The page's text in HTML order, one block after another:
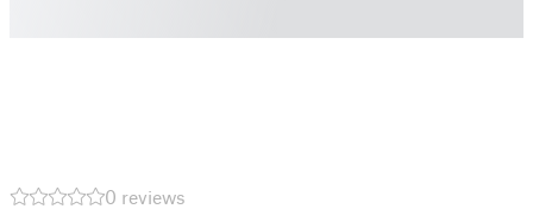
0 reviews